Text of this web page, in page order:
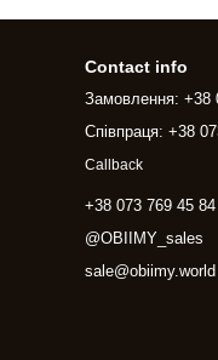
Contact info
Замовлення: +38
Співпраця: +38
Callback
+38 073 769 45 84
@OBIIMY_sales
sale@obiimy.world